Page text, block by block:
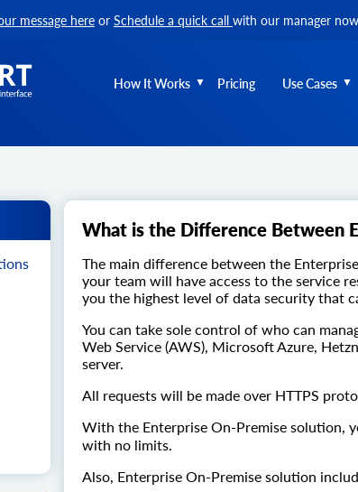
message here or Schedule a quick call with our manager now
How It Works Pricing Use Cases
What is the Difference Between
The main difference between the
your team will have access to the service
you the highest level of data security that
You can take sole control of who can
Web Service (AWS), Microsoft Azure,
server.
All requests will be made over HTTPS
With the Enterprise On-Premise solution,
with no limits.
Also, Enterprise On-Premise solution